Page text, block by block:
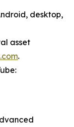
desktop,
asset
.